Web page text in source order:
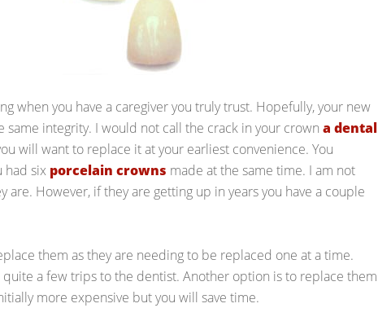
when you have a caregiver you truly trust. Hopefully, your new
same integrity. I would not call the crack in your crown a dental
will want to replace it at your earliest convenience. You
had six porcelain crowns made at the same time. I am not
are. However, if they are getting up in years you have a couple
them as they are needing to be replaced one at a time.
a few trips to the dentist. Another option is to replace them
more expensive but you will save time.